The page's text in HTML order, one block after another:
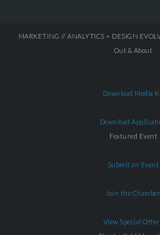
MARKETING // ANALYTICS + DESIGN
Out & About
Download Media
Download
Featured Event
Submit an Event
Join the Chamber
View Special